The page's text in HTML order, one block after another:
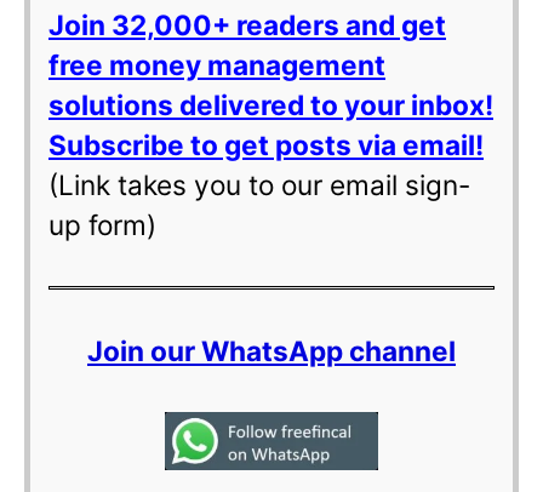
Join 32,000+ readers and get
free money management
solutions delivered to your inbox!
Subscribe to get posts via email!
(Link takes you to our email sign-
up form)
Join our WhatsApp channel